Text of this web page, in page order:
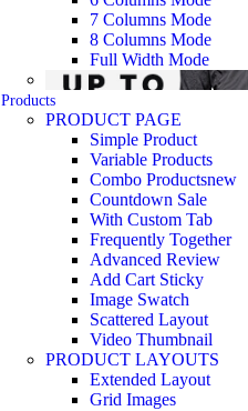
7 Columns Mode
8 Columns Mode
Full Width Mode
Products
PRODUCT PAGE
Simple Product
Variable Products
Combo Productsnew
Countdown Sale
With Custom Tab
Frequently Together
Advanced Review
Add Cart Sticky
Image Swatch
Scattered Layout
Video Thumbnail
PRODUCT LAYOUTS
Extended Layout
Grid Images